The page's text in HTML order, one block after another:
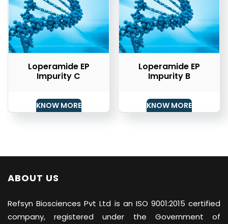
Loperamide EP
Impurity C
KNOW MORE
Loperamide EP
Impurity B
KNOW MORE
ABOUT US
Refsyn Biosciences Pvt Ltd is an ISO 9001:2015 certified
company, registered under the Government of